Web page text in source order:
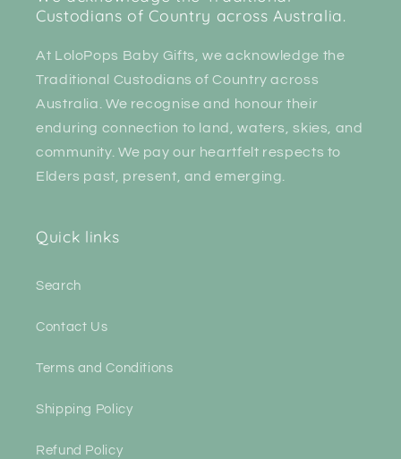
Custodians of Country across Australia.
At LoloPops Baby Gifts, we acknowledge the
Traditional Custodians of Country across
Australia. We recognise and honour their
enduring connection to land, waters, skies, and
community. We pay our heartfelt respects to
Elders past, present, and emerging.
Quick links
Search
Contact Us
Terms and Conditions
Shipping Policy
Refund Policy